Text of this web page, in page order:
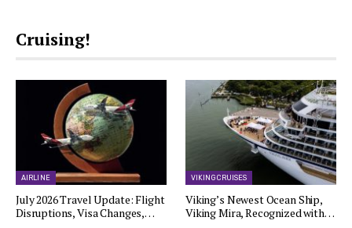
Cruising!
AIRLINE
July 2026 Travel Update: Flight
Disruptions, Visa Changes,…
VIKING CRUISES
Viking’s Newest Ocean Ship,
Viking Mira, Recognized with…